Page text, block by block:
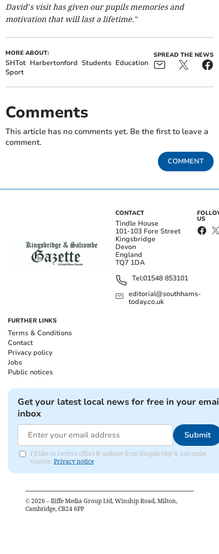
David’s visit has given our pupils memories and
motivation that will last a lifetime.”
MORE ABOUT:
SHTot Harbertonford Students Education
Sport
SPREAD THE NEWS
Comments
This article has no comments yet. Be the first to leave a
comment.
COMMENT
CONTACT
Tindle House
101-103 Fore Street
Kingsbridge
Devon
England
TQ7 1DA
Tel:01548 853101
editorial@southhams-
today.co.uk
US
FURTHER LINKS
Terms & Conditions
Contact
Privacy policy
Jobs
Public notices
Get your latest local news for free in your
inbox
Submit
I'd like to receive offers & updates from Kingsbridge & Salcombe
Gazette. Privacy notice
© 2026 – Iliffe Media Group Ltd, Winship Road, Milton,
Cambridge, CB24 6PP